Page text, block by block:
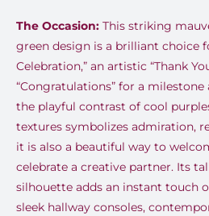
The Occasion:This striking
green design is a brilliant choice
Celebration,” an artistic “Thank
“Congratulations” for a
the playful contrast of cool
textures symbolizes admiration,
it is also a beautiful way to
celebrate a creative partner. Its
silhouette adds an instant touch
sleek hallway consoles,